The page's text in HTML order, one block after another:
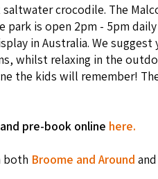
croc­o­dile. The
park is open 2pm - 5pm
in Australia. We
whilst relax­ing in the
the kids will remember!
pre-book online here.
both Broome and Around